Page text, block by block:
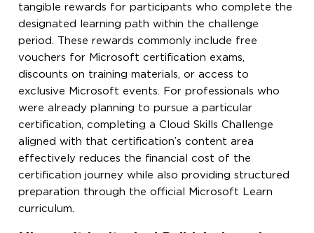
tangible rewards for participants who complete the
designated learning path within the challenge
period. These rewards commonly include free
vouchers for Microsoft certification exams,
discounts on training materials, or access to
exclusive Microsoft events. For professionals who
were already planning to pursue a particular
certification, completing a Cloud Skills Challenge
aligned with that certification’s content area
effectively reduces the financial cost of the
certification journey while also providing structured
preparation through the official Microsoft Learn
curriculum.